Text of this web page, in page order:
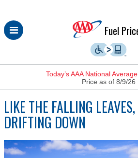
Skip
to
Fuel
Today’s AAA National
Price as of 8/9/26
LIKE THE FALLING
DRIFTING DOWN